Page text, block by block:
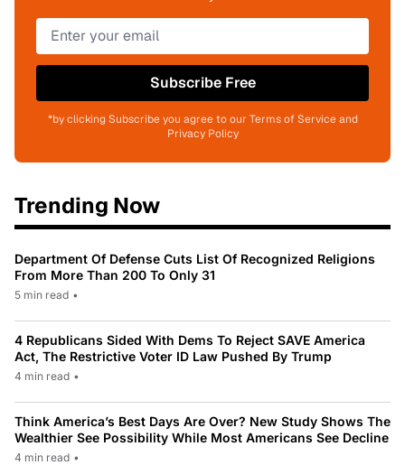
Subscribe Free
*by clicking Subscribe you agree to our Terms of Service and
Privacy Policy
Trending Now
Department Of Defense Cuts List Of Recognized Religions
From More Than 200 To Only 31
5 min read •
4 Republicans Sided With Dems To Reject SAVE America
Act, The Restrictive Voter ID Law Pushed By Trump
4 min read •
Think America’s Best Days Are Over? New Study Shows The
Wealthier See Possibility While Most Americans See Decline
4 min read •